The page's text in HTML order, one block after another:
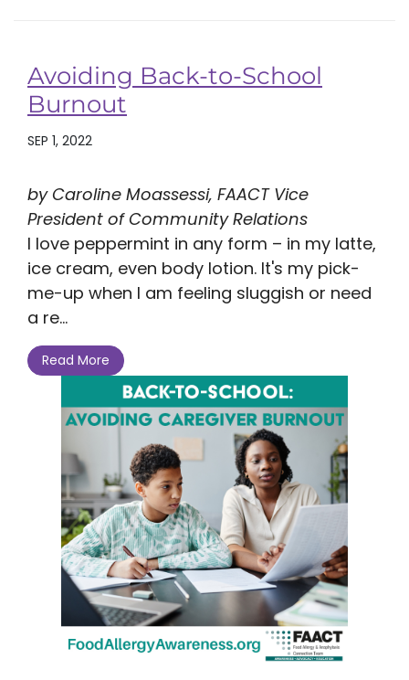
Avoiding Back-to-School
Burnout
SEP 1, 2022
by Caroline Moassessi, FAACT Vice
President of Community Relations
I love peppermint in any form – in my latte,
ice cream, even body lotion. It's my pick-
me-up when I am feeling sluggish or need
a re...
Read More